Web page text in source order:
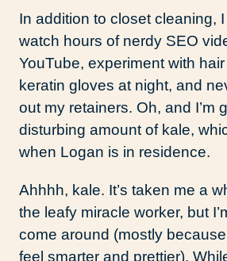
In addition to closet cleaning,
watch hours of nerdy SEO
YouTube, experiment with
keratin gloves at night, and
out my retainers. Oh, and I’m
disturbing amount of kale,
when Logan is in residence.
Ahhhh, kale. It’s taken me a
the leafy miracle worker, but
come around (mostly
feel smarter and prettier). While